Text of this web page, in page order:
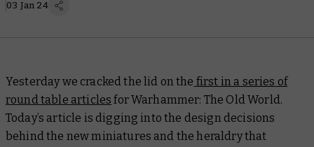
03 Jan 24
Yesterday we cracked the lid on the first in a series of
round table articles for Warhammer: The Old World.
Today’s article is digging into the design decisions
behind the new miniatures and the heraldry that